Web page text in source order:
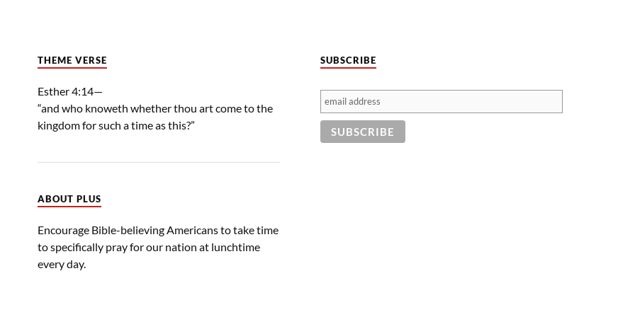
THEME VERSE
Esther 4:14—
“and who knoweth whether thou art come to the
kingdom for such a time as this?”
ABOUT PLUS
Encourage Bible-believing Americans to take time
to specifically pray for our nation at lunchtime
every day.
SUBSCRIBE